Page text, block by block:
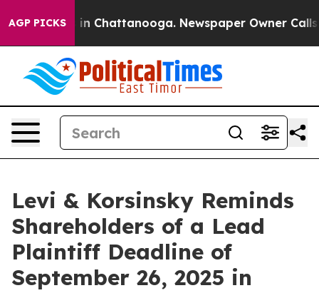
AGP PICKS
Chaos in Chattanooga. Newspaper Owner Calls
Levi & Korsinsky Reminds
Shareholders of a Lead
Plaintiff Deadline of
September 26, 2025 in